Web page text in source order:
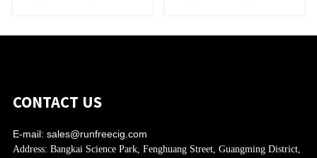
CONTACT US
E-mail: sales@runfreecig.com
Address: Bangkai Science Park, Fenghuang Street, Guangming District,